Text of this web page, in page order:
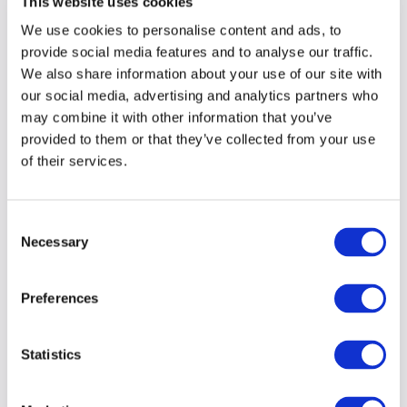
We use cookies to personalise content and ads, to
provide social media features and to analyse our traffic.
We also share information about your use of our site with
our social media, advertising and analytics partners who
may combine it with other information that you’ve
provided to them or that they’ve collected from your use
of their services.
Selection
Necessary
Preferences
Statistics
Develop and implement a content
governance framework
Ensure your content strategy aligns with
your Go-to-Market strategy
Assign budget for professional
copywriting, design and promotion
your most relevant audiences
consider the roles they must play
With a love of coffee, chatting and transforming
opportunity to get together and learn more